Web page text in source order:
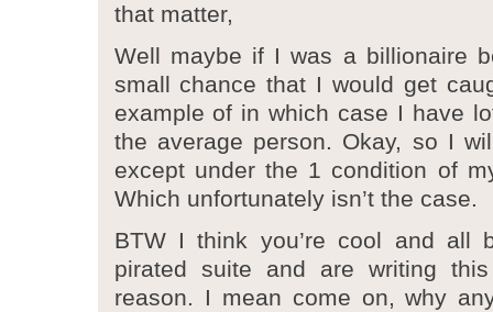
that matter,
Well maybe if I was a billionaire
small chance that I would get
example of in which case I have
the average person. Okay, so I
except under the 1 condition of
Which unfortunately isn’t the case.
BTW I think you’re cool and all
pirated suite and are writing
reason. I mean come on, why